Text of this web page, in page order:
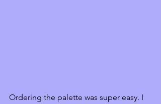
Ordering the palette was super easy. I